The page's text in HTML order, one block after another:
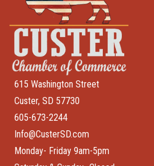
615 Washington Street
Custer, SD 57730
605-673-2244
Info@CusterSD.com
Monday- Friday 9am-5pm